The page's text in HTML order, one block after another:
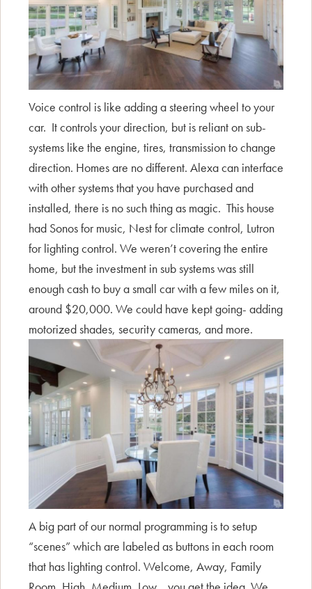
Voice control is like adding a steering wheel to your
car. It controls your direction, but is reliant on sub-
systems like the engine, tires, transmission to change
direction. Homes are no different. Alexa can interface
with other systems that you have purchased and
installed, there is no such thing as magic. This house
had Sonos for music, Nest for climate control, Lutron
for lighting control. We weren’t covering the entire
home, but the investment in sub systems was still
enough cash to buy a small car with a few miles on it,
around $20,000. We could have kept going- adding
motorized shades, security cameras, and more.
A big part of our normal programming is to setup
“scenes” which are labeled as buttons in each room
that has lighting control. Welcome, Away, Family